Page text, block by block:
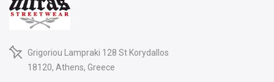
Grigoriou Lampraki 128 St Korydallos
18120, Athens, Greece